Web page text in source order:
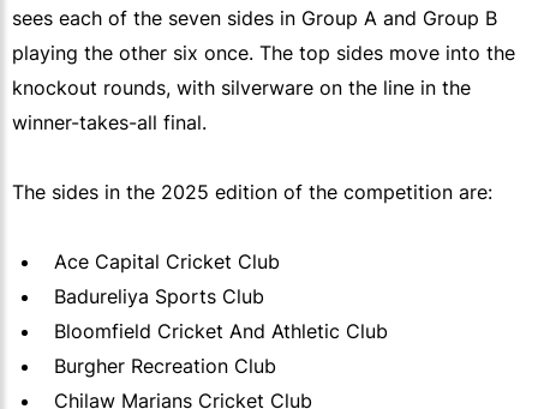
sees each of the seven sides in Group A and Group B
playing the other six once. The top sides move into the
knockout rounds, with silverware on the line in the
winner-takes-all final.
The sides in the 2025 edition of the competition are:
Ace Capital Cricket Club
Badureliya Sports Club
Bloomfield Cricket And Athletic Club
Burgher Recreation Club
Chilaw Marians Cricket Club